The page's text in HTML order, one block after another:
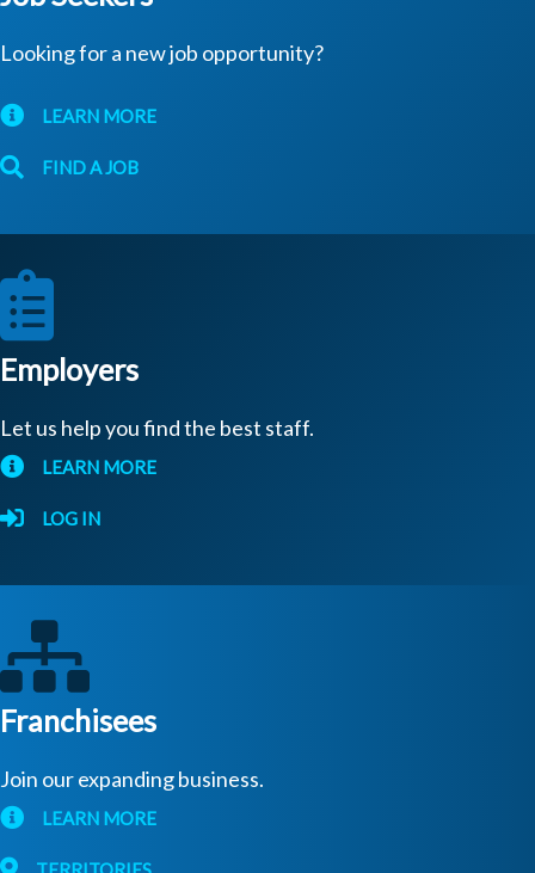
Looking for a new job opportunity?
LEARN MORE
FIND A JOB
Employers
Let us help you find the best staff.
LEARN MORE
LOG IN
Franchisees
Join our expanding business.
LEARN MORE